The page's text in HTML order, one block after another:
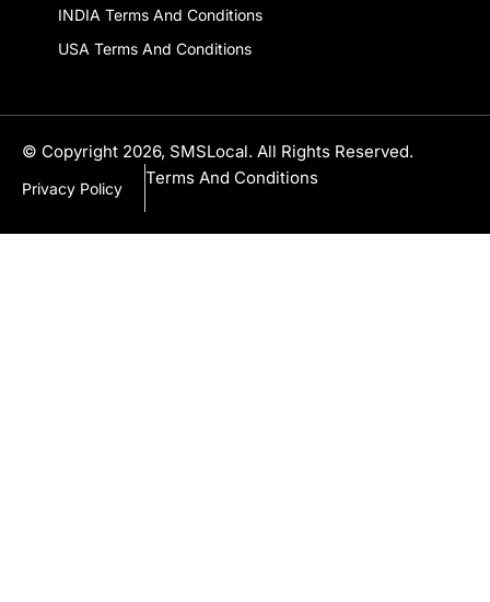
INDIA Terms And Conditions
USA Terms And Conditions
© Copyright 2026, SMSLocal. All Rights Reserved.
Privacy Policy
Terms And Conditions